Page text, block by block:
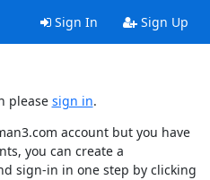
Sign In Sign Up
please sign in.
account but you have
you can create a
sign-in in one step by clicking